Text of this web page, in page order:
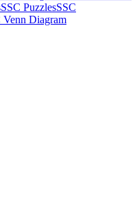
SSC PuzzlesSSC
Venn Diagram